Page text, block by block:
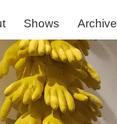
Shows Archive